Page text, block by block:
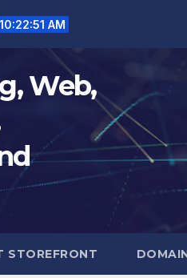
10:22:52 AM
Web,
STOREFRONT